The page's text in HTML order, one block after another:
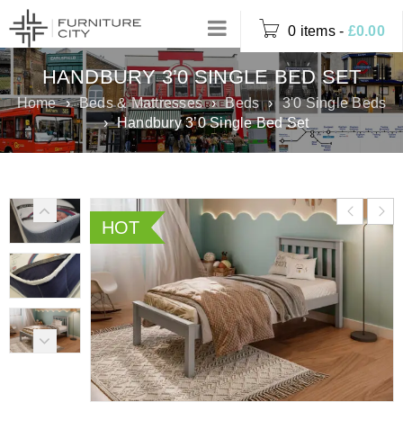
0 items - £0.00
HANDBURY 3’0 SINGLE BED SET
Home › Beds & Mattresses › Beds › 3'0 Single Beds
› Handbury 3’0 Single Bed Set
HOT